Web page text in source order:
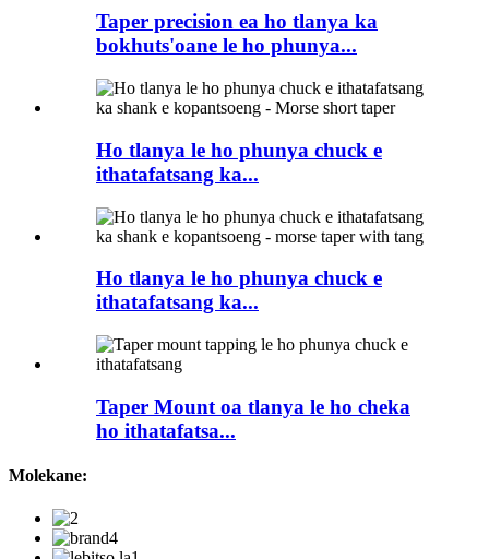
Taper precision ea ho tlanya ka
bokhuts'oane le ho phunya...
Ho tlanya le ho phunya chuck e
ithatafatsang ka...
Ho tlanya le ho phunya chuck e
ithatafatsang ka...
Taper Mount oa tlanya le ho cheka
ho ithatafatsa...
Molekane: